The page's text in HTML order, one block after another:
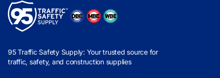
95 Traffic Safety Supply: Your trusted source for
traffic, safety, and construction supplies